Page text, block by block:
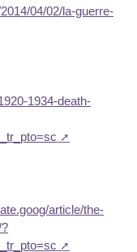
04/02/la-guerre-
1934-death-
article/the-